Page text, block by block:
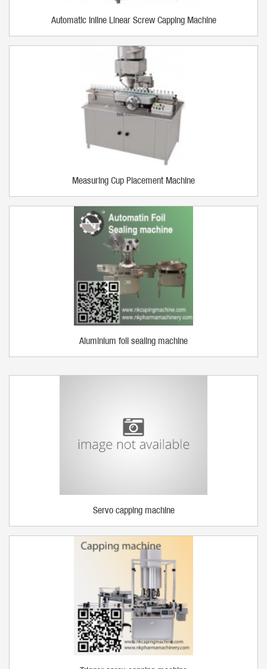
Automatic Inline Linear Screw Capping Machine
Measuring Cup Placement Machine
Aluminium foil sealing machine
Servo capping machine